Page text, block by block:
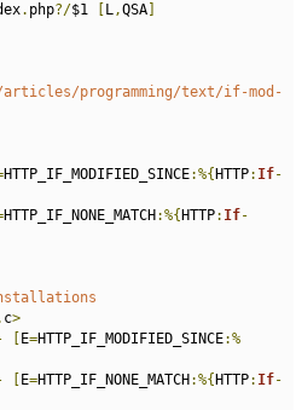
. php?/$1 L,QSA
programming/text/if-mod-
HTTP_IF_MODIFIED_SINCE:%{ HTTP: If-
HTTP_IF_NONE_MATCH :%{ HTTP: If-
c>
E=HTTP_IF_MODIFIED_SINCE:%
E=HTTP_IF_NONE_MATCH :%{ HTTP: If-